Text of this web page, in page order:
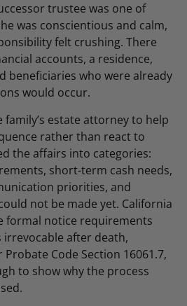
trustee was one of
was conscientious and calm,
felt crushing. There
accounts, a residence,
beneficiaries who were already
would occur.
estate attorney to help
rather than react to
the affairs into categories:
short-term cash needs,
priorities, and
not be made yet. California
formal notice requirements
after death,
Code Section 16061.7,
to show why the process